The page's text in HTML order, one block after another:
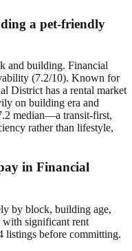
a pet-friendly
and building. Financial
(7.2/10). Known for
District has a rental market
on building era and
median—a transit-first,
rather than lifestyle,
in Financial
by block, building age,
with significant rent
listings before committing.